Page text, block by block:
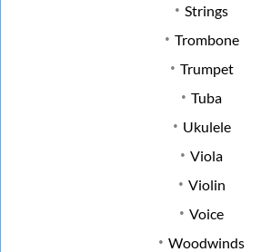
Strings
Trombone
Trumpet
Tuba
Ukulele
Viola
Violin
Voice
Woodwinds